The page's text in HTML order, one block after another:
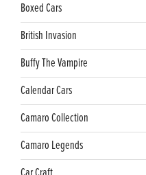
Boxed Cars
British Invasion
Buffy The Vampire
Calendar Cars
Camaro Collection
Camaro Legends